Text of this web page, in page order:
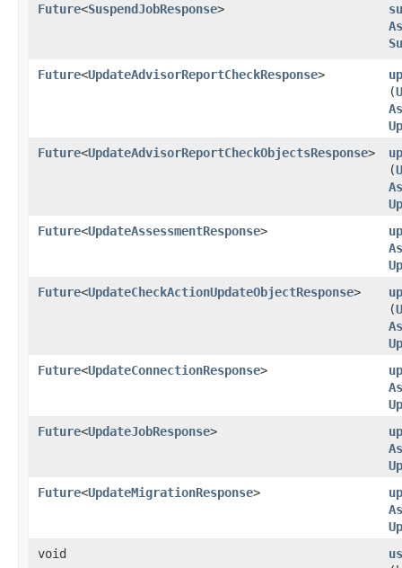
Future<SuspendJobResponse>
Future<UpdateAdvisorReportCheckResponse>
(
Future<UpdateAdvisorReportCheckObjectsResponse>
(
Future<UpdateAssessmentResponse>
Future<UpdateCheckActionUpdateObjectResponse>
(
Future<UpdateConnectionResponse>
Future<UpdateJobResponse>
Future<UpdateMigrationResponse>
void